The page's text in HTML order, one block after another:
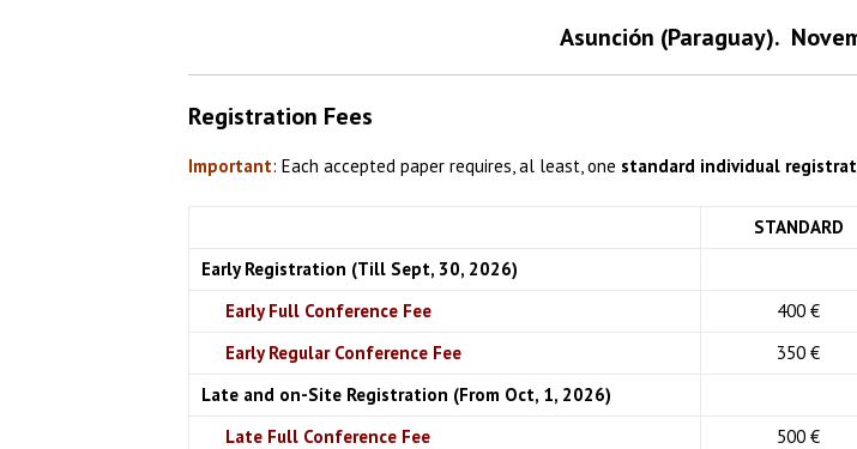
Asunción (Paraguay).
Registration Fees
Important: Each accepted paper requires, al least, one standard individual
STANDARD
Early Registration (Till Sept, 30, 2026)
Early Full Conference Fee
400 €
Early Regular Conference Fee
350 €
Late and on-Site Registration (From Oct, 1, 2026)
Late Full Conference Fee
500 €